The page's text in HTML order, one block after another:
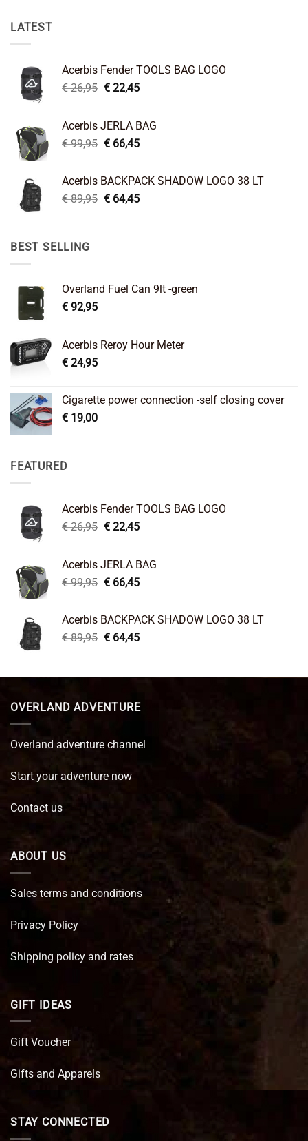
LATEST
Acerbis Fender TOOLS BAG LOGO
€26,95 Original
€ 26,95.
€22,45Current
€ 22,45.
Acerbis JERLA BAG
€99,95 Original
€ 99,95.
€66,45Current
€ 66,45.
Acerbis BACKPACK SHADOW LOGO 38 LT
€89,95 Original
€64,45Current
BEST SELLING
Overland Fuel Can 9lt -green
€ 92,95
Acerbis Reroy Hour Meter
€ 24,95
Cigarette power connection -self closing cover
€ 19,00
FEATURED
Acerbis Fender TOOLS BAG LOGO
€26,95 Original
€ 26,95.
€22,45Current
€ 22,45.
Acerbis JERLA BAG
€99,95 Original
€ 99,95.
€66,45Current
€ 66,45.
Acerbis BACKPACK SHADOW LOGO 38 LT
€89,95 Original
€ 89,95.
€64,45Current
€ 64,45.
OVERLAND ADVENTURE
Overland adventure channel
Start your adventure now
Contact us
ABOUT US
Sales terms and conditions
Privacy Policy
Shipping policy and rates
GIFT IDEAS
Gift Voucher
Gifts and Apparels
STAY CONNECTED